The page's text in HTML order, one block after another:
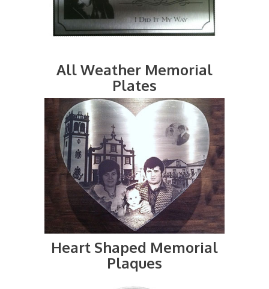
All Weather Memorial
Plates
Heart Shaped Memorial
Plaques